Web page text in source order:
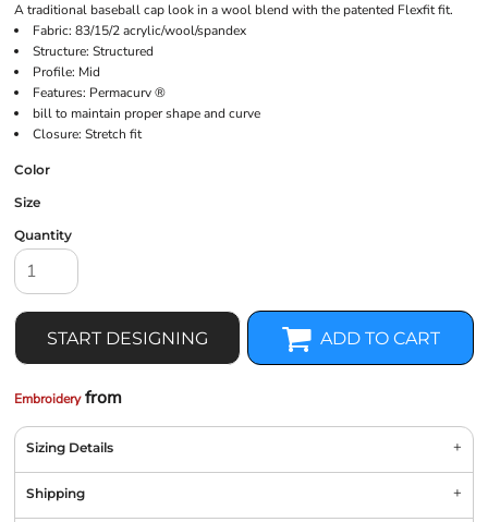
A traditional baseball cap look in a wool blend with the patented Flexfit fit.
Fabric: 83/15/2 acrylic/wool/spandex
Structure: Structured
Profile: Mid
Features: Permacurv ®
bill to maintain proper shape and curve
Closure: Stretch fit
Color
Size
Quantity
START DESIGNING ADD TO CART
Embroideryfrom
Sizing Details
Shipping